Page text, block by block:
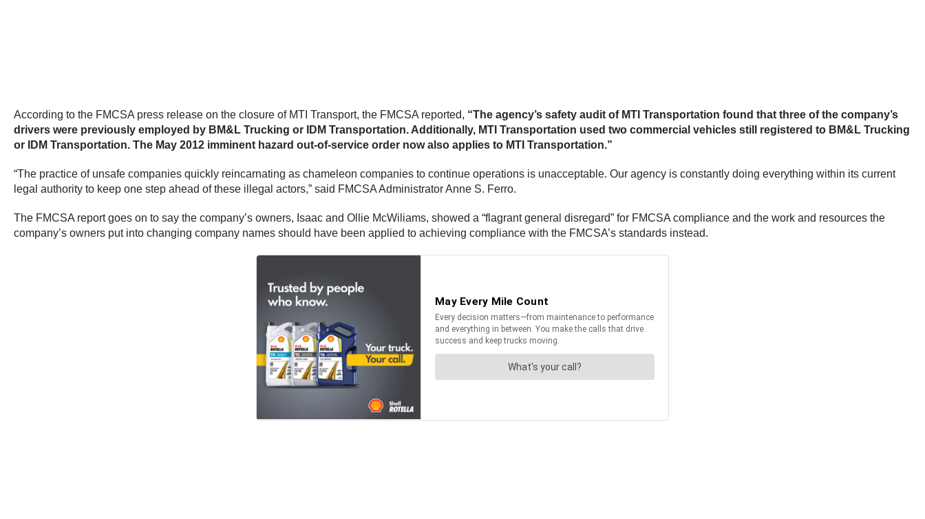
According to the FMCSA press release on the closure of MTI Transport, the FMCSA reported, “The agency’s safety audit of MTI Transportation found that three of the company’s
drivers were previously employed by BM&L Trucking or IDM Transportation. Additionally, MTI Transportation used two commercial vehicles still registered to BM&L Trucking
or IDM Transportation. The May 2012 imminent hazard out-of-service order now also applies to MTI Transportation.”
“The practice of unsafe companies quickly reincarnating as chameleon companies to continue operations is unacceptable. Our agency is constantly doing everything within its current
legal authority to keep one step ahead of these illegal actors,” said FMCSA Administrator Anne S. Ferro.
The FMCSA report goes on to say the company’s owners, Isaac and Ollie McWiliams, showed a “flagrant general disregard” for FMCSA compliance and the work and resources the
company’s owners put into changing company names should have been applied to achieving compliance with the FMCSA’s standards instead.